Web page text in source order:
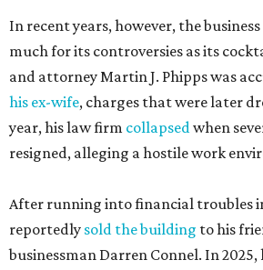
In recent years, however, the
much for its controversies as its
and attorney Martin J. Phipps was
his ex-wife, charges that were later
year, his law firm collapsedwhen
resigned, alleging a hostile work
After running into financial troubles
reportedly sold the building to his
businessman Darren Connel. In